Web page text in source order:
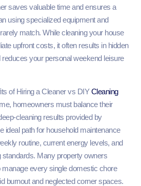
saves valuable time and ensures a
using specialized equipment and
match. While cleaning your house
upfront costs, it often results in hidden
your personal weekend leisure
of Hiring a Cleaner vs DIYCleaning
homeowners must balance their
cleaning results provided by
ideal path for household maintenance
routine, current energy levels, and
Many property owners
every single domestic chore
burnout and neglected corner spaces.